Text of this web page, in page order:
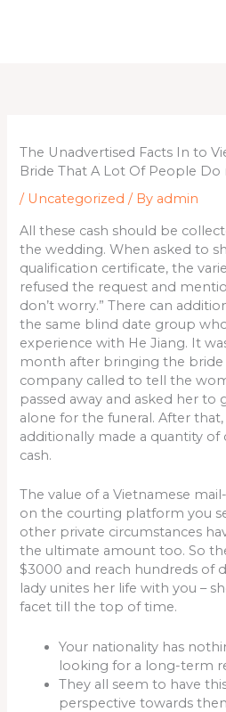
The Unadvertised Facts In to
Bride That A Lot Of People
/ Uncategorized / By admin
All these cash should be
the wedding. When asked to
qualification certificate, the
refused the request and
don’t worry.” There can
the same blind date group
experience with He Jiang. It
month after bringing the bride
company called to tell the
passed away and asked her to
alone for the funeral. After
additionally made a quantity of
cash.
The value of a Vietnamese
on the courting platform you
other private circumstances
the ultimate amount too. So
$3000 and reach hundreds of
lady unites her life with you –
facet till the top of time.
Your nationality has
looking for a long-term
They all seem to have
perspective towards